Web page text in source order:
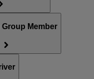
Member